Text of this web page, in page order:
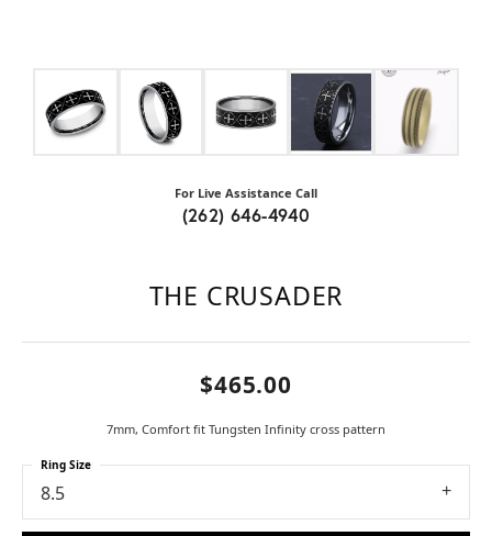
For Live Assistance Call
(262) 646-4940
THE CRUSADER
$465.00
7mm, Comfort fit Tungsten Infinity cross pattern
8.5
Ring Size